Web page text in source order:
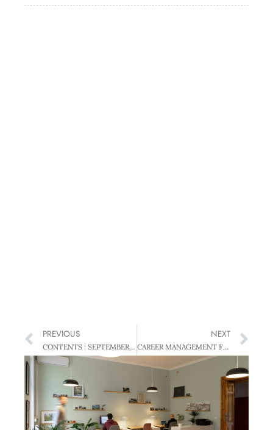
PREVIOUS
CONTENTS : SEPTEMBER 2006, VOL 53, NO 8
NEXT
CAREER MANAGEMENT Fast Forward – How to avoid slow coaches